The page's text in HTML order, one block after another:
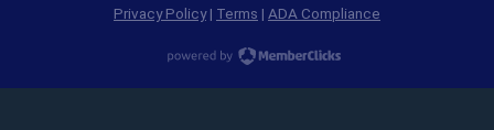
Privacy Policy| Terms | ADA Compliance